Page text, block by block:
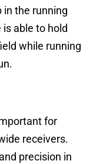
in the running
able to hold
while running
for
receivers.
precision in